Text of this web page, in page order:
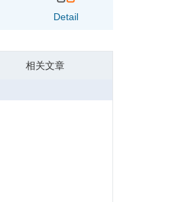
Detail
相关文章